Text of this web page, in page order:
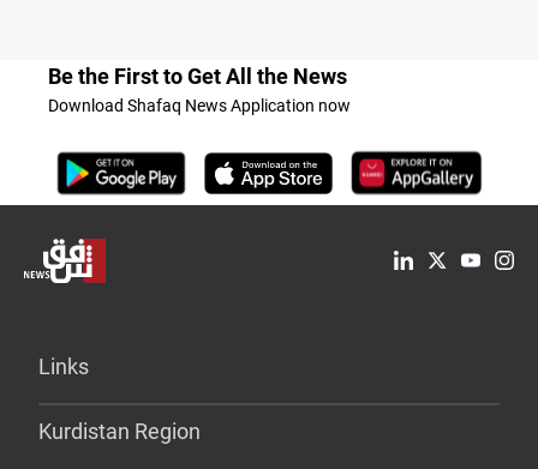
Be the First to Get All the News
Download Shafaq News Application now
Links
Kurdistan Region